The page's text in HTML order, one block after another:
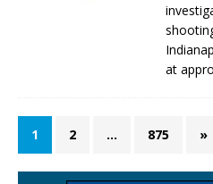
at
1 2 … 875 »